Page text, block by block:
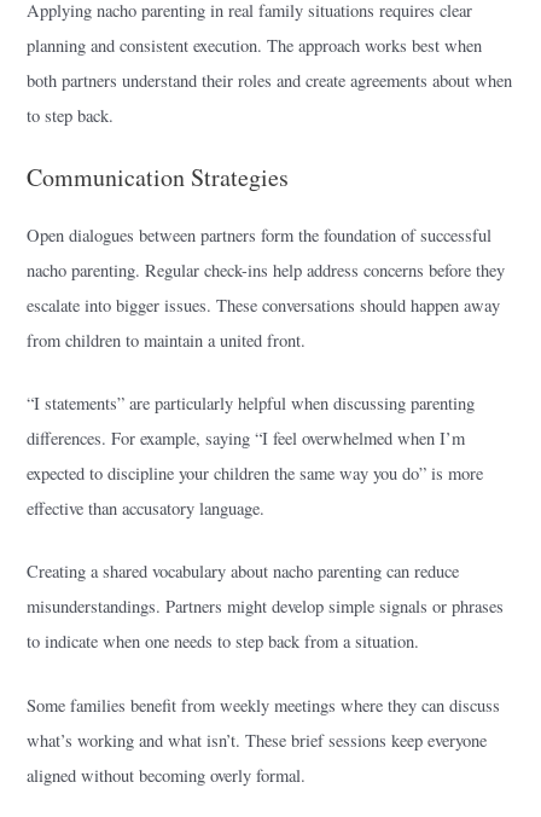
Applying nacho parenting in real family situations requires clear
planning and consistent execution. The approach works best when
both partners understand their roles and create agreements about when
to step back.
Communication Strategies
Open dialogues between partners form the foundation of successful
nacho parenting. Regular check-ins help address concerns before they
escalate into bigger issues. These conversations should happen away
from children to maintain a united front.
“I statements” are particularly helpful when discussing parenting
differences. For example, saying “I feel overwhelmed when I’m
expected to discipline your children the same way you do” is more
effective than accusatory language.
Creating a shared vocabulary about nacho parenting can reduce
misunderstandings. Partners might develop simple signals or phrases
to indicate when one needs to step back from a situation.
Some families benefit from weekly meetings where they can discuss
what’s working and what isn’t. These brief sessions keep everyone
aligned without becoming overly formal.